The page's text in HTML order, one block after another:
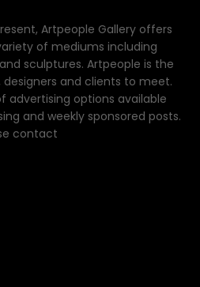
Artpeople Gallery offers
of mediums including
sculptures. Artpeople is the
and clients to meet.
advertising options available
and weekly sponsored posts.
contact